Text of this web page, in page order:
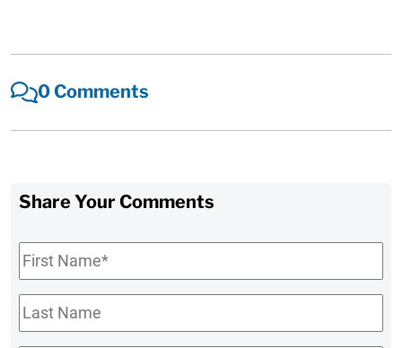
0 Comments
Share Your Comments
First
Name*
Last
Name